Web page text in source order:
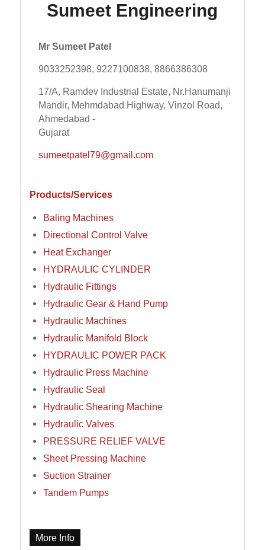
Sumeet Engineering
Mr Sumeet Patel
9033252398, 9227100838, 8866386308
17/A, Ramdev Industrial Estate, Nr.Hanumanji
Mandir, Mehmdabad Highway, Vinzol Road,
Ahmedabad -
Gujarat
sumeetpatel79@gmail.com
Products/Services
Baling Machines
Directional Control Valve
Heat Exchanger
HYDRAULIC CYLINDER
Hydraulic Fittings
Hydraulic Gear & Hand Pump
Hydraulic Machines
Hydraulic Manifold Block
HYDRAULIC POWER PACK
Hydraulic Press Machine
Hydraulic Seal
Hydraulic Shearing Machine
Hydraulic Valves
PRESSURE RELIEF VALVE
Sheet Pressing Machine
Suction Strainer
Tandem Pumps
More Info